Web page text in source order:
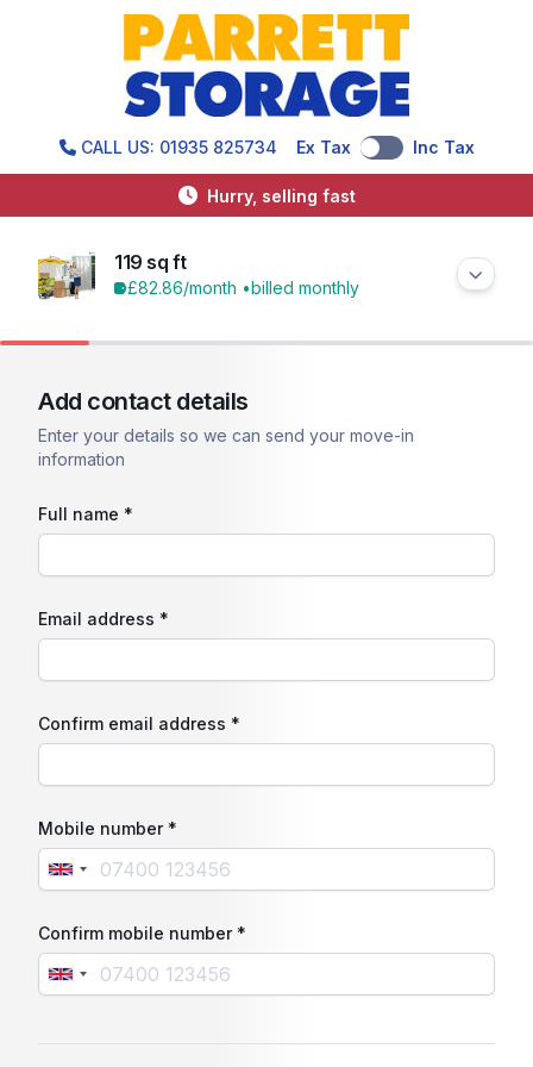
CALL US: 01935 825734 Ex Tax Inc Tax
Hurry, selling fast
119 sq ft
£82.86/month •billed monthly
Add contact details
Enter your details so we can send your move-in
information
Full name *
Email address *
Confirm email address *
Mobile number *
Confirm mobile number *